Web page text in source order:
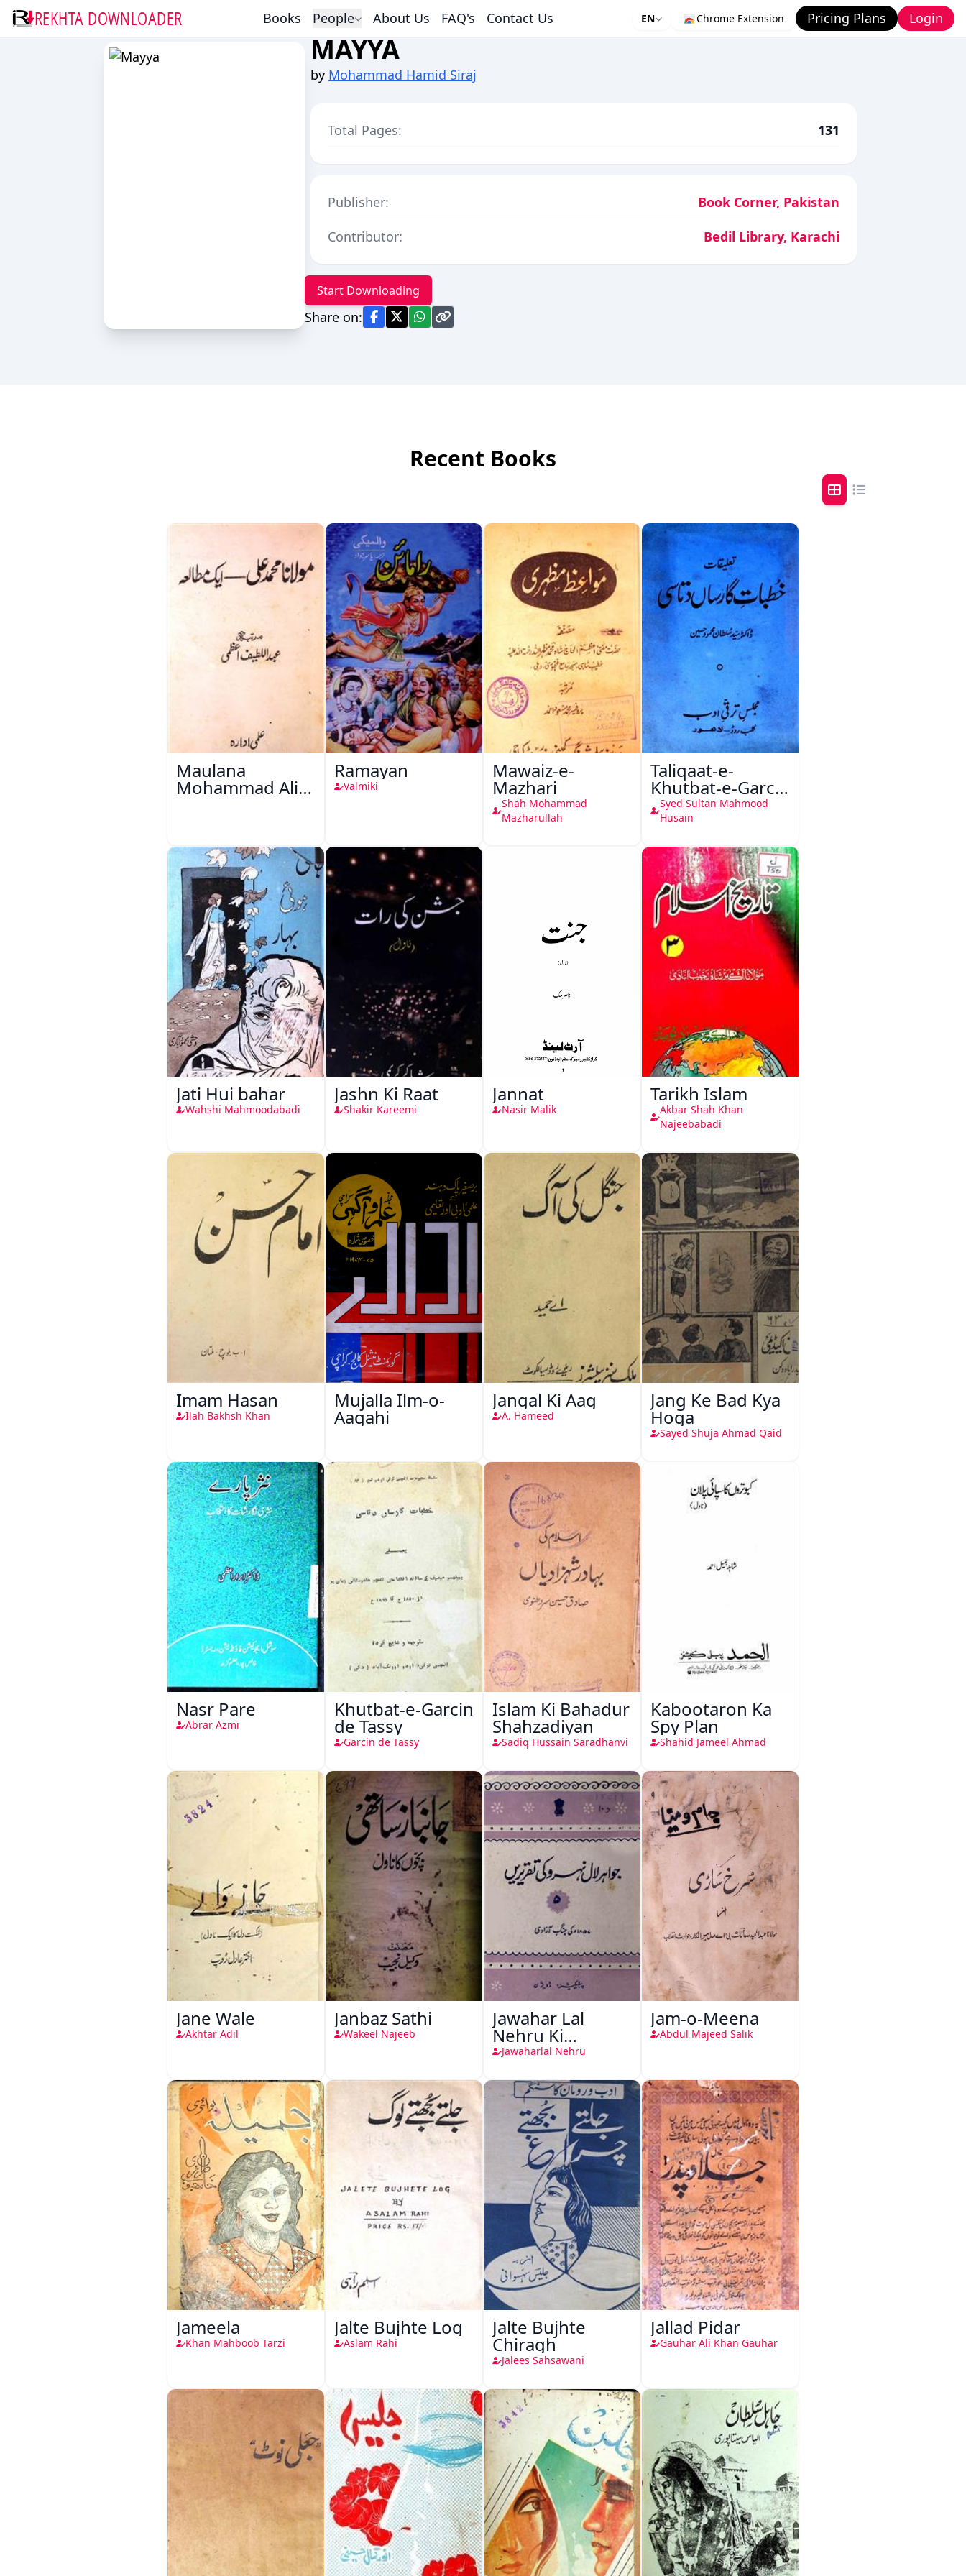
REKHTA DOWNLOADER Books People About Us FAQ's Contact Us EN Chrome Extension Pricing Plans Login
MAYYA
by Mohammad Hamid Siraj
Total Pages: 131
Publisher:
Book Corner, Pakistan
Contributor:
Bedil Library, Karachi
Start Downloading
Share on:
Recent Books
Maulana
Mohammad Ali
Ramayan
Valmiki
Mawaiz-e-
Mazhari
Shah Mohammad
Mazharullah
Taliqaat-e-
Khutbat-e-Garcin
de Tassy
Syed Sultan Mahmood
Husain
Jati Hui bahar
Wahshi Mahmoodabadi
Jashn Ki Raat
Shakir Kareemi
Jannat
Nasir Malik
Tarikh Islam
Akbar Shah Khan
Najeebabadi
Imam Hasan
Ilah Bakhsh Khan
Mujalla Ilm-o-
Aagahi
Jangal Ki Aag
A. Hameed
Jang Ke Bad Kya
Hoga
Sayed Shuja Ahmad Qaid
Nasr Pare
Abrar Azmi
Khutbat-e-Garcin
de Tassy
Garcin de Tassy
Islam Ki Bahadur
Shahzadiyan
Sadiq Hussain Saradhanvi
Kabootaron Ka
Spy Plan
Shahid Jameel Ahmad
Jane Wale
Akhtar Adil
Janbaz Sathi
Wakeel Najeeb
Jawahar Lal
Nehru Ki
Taqreeren (1857
Jawaharlal Nehru
Jam-o-Meena
Abdul Majeed Salik
Jameela
Khan Mahboob Tarzi
Jalte Bujhte Log
Aslam Rahi
Jalte Bujhte
Chiragh
Jalees Sahsawani
Jallad Pidar
Gauhar Ali Khan Gauhar